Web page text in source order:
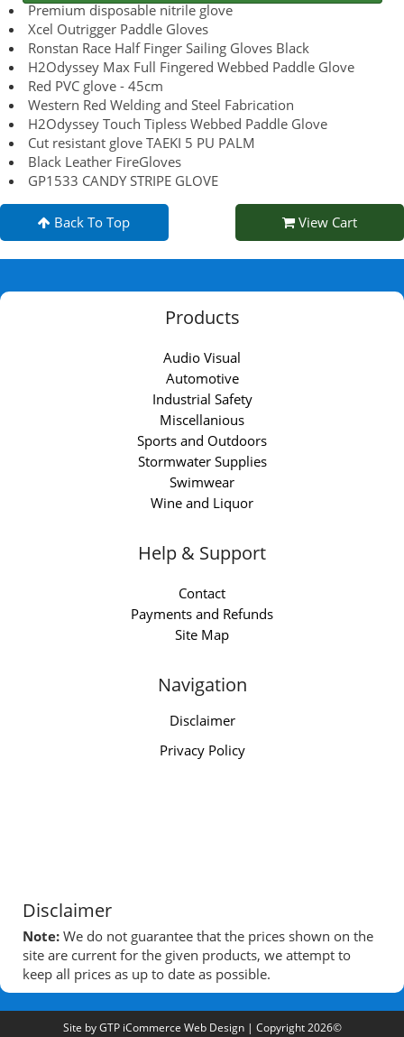
Premium disposable nitrile glove
Xcel Outrigger Paddle Gloves
Ronstan Race Half Finger Sailing Gloves Black
H2Odyssey Max Full Fingered Webbed Paddle Glove
Red PVC glove - 45cm
Western Red Welding and Steel Fabrication
H2Odyssey Touch Tipless Webbed Paddle Glove
Cut resistant glove TAEKI 5 PU PALM
Black Leather FireGloves
GP1533 CANDY STRIPE GLOVE
Back To Top View Cart
Products
Audio Visual
Automotive
Industrial Safety
Miscellanious
Sports and Outdoors
Stormwater Supplies
Swimwear
Wine and Liquor
Help & Support
Contact
Payments and Refunds
Site Map
Navigation
Disclaimer
Privacy Policy
Disclaimer
Note: We do not guarantee that the prices shown on the
site are current for the given products, we attempt to
keep all prices as up to date as possible.
Site byGTP iCommerce Web Design| Copyright 2026©